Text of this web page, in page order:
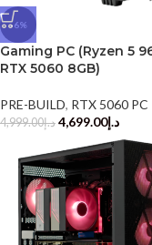
-6%
Gaming PC (Ryzen 5
RTX 5060 8GB)
PRE-BUILD, RTX 5060 PC
د.إ4,999.00 د.إ4,699.00